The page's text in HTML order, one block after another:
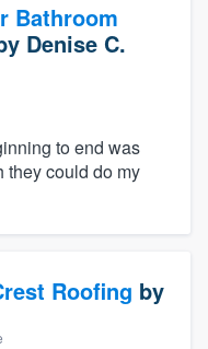
Bathroom
Denise C.
to end was
they could do my
Roofing by